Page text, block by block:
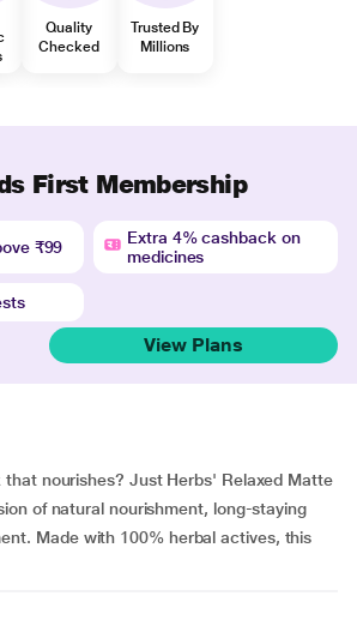
Quality
Checked
Trusted By
Millions
First Membership
₹99
Extra 4% cashback on
medicines
View Plans
nourishes? Just Herbs' Relaxed Matte
of natural nourishment, long-staying
Made with 100% herbal actives, this